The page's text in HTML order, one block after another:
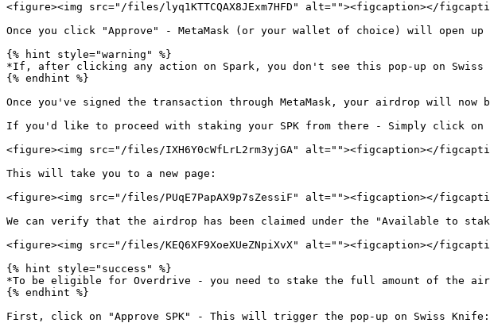
<figure><img src="/files/lyq1KTTCQAX8JExm7HFD" alt=""><figcaption></
Once you click "Approve" - MetaMask (or your wallet of choice) will open
{% hint style="warning" %}
*If, after clicking any action on Spark, you don't see this pop-up on Swiss
{% endhint %}
Once you've signed the transaction through MetaMask, your airdrop will now
If you'd like to proceed with staking your SPK from there - Simply click on
<figure><img src="/files/IXH6Y0cWfLrL2rm3yjGA" alt=""><figcaption></
This will take you to a new page:
<figure><img src="/files/PUqE7PapAX9p7sZessiF" alt=""><figcaption></
We can verify that the airdrop has been claimed under the "Available to
<figure><img src="/files/KEQ6XF9XoeXUeZNpiXvX" alt=""><figcaption></
{% hint style="success" %}
*To be eligible for Overdrive - you need to stake the full amount of the
{% endhint %}
First, click on "Approve SPK" - This will trigger the pop-up on Swiss Knife: